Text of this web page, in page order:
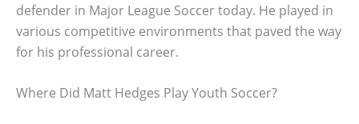
defender in Major League Soccer today. He played in
various competitive environments that paved the way
for his professional career.
Where Did Matt Hedges Play Youth Soccer?